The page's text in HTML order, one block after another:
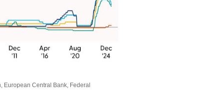
European Central Bank, Federal